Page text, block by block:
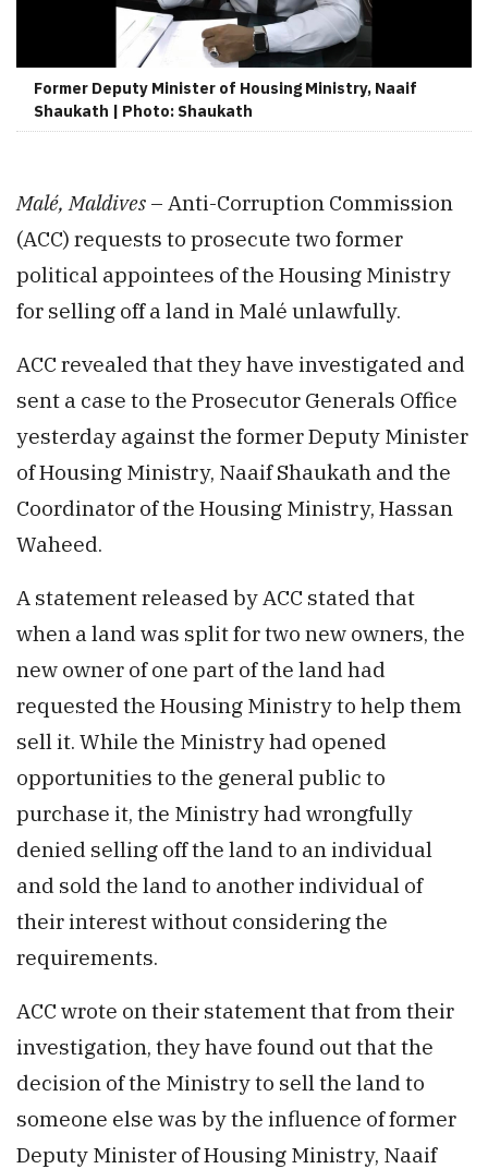
Former Deputy Minister of Housing Ministry, Naaif
Shaukath | Photo: Shaukath
Malé, Maldives – Anti-Corruption Commission
(ACC) requests to prosecute two former
political appointees of the Housing Ministry
for selling off a land in Malé unlawfully.
ACC revealed that they have investigated and
sent a case to the Prosecutor Generals Office
yesterday against the former Deputy Minister
of Housing Ministry, Naaif Shaukath and the
Coordinator of the Housing Ministry, Hassan
Waheed.
A statement released by ACC stated that
when a land was split for two new owners, the
new owner of one part of the land had
requested the Housing Ministry to help them
sell it. While the Ministry had opened
opportunities to the general public to
purchase it, the Ministry had wrongfully
denied selling off the land to an individual
and sold the land to another individual of
their interest without considering the
requirements.
ACC wrote on their statement that from their
investigation, they have found out that the
decision of the Ministry to sell the land to
someone else was by the influence of former
Deputy Minister of Housing Ministry, Naaif